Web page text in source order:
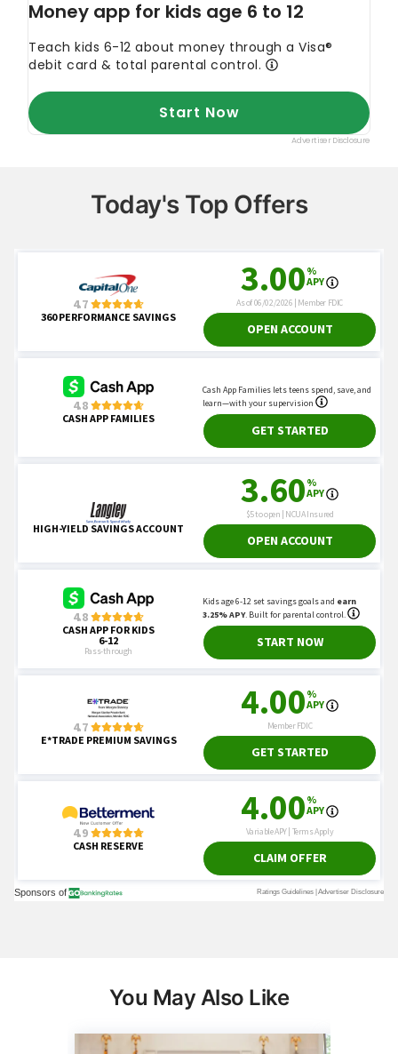
Today's Top Offers
You May Also Like